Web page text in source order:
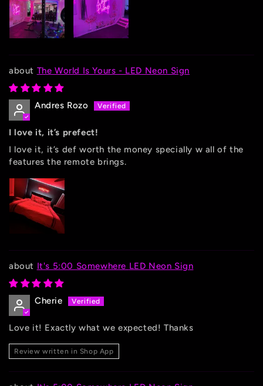
The World Is Yours - LED Neon Sign
Andres Rozo
I love it, it’s prefect!
I love it, it’s def worth the money specially w all of the
features the remote brings.
It's 5:00 Somewhere LED Neon Sign
Cherie
Love it! Exactly what we expected! Thanks
Review written in Shop App